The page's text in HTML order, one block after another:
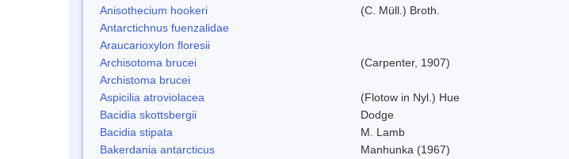
Anisothecium hookeri
(C. Müll.) Broth.
Antarctichnus fuenzalidae
Araucarioxylon floresii
Archisotoma brucei
(Carpenter, 1907)
Archistoma brucei
Aspicilia atroviolacea
(Flotow in Nyl.) Hue
Bacidia skottsbergii
Dodge
Bacidia stipata
M. Lamb
Bakerdania antarcticus
Manhunka (1967)